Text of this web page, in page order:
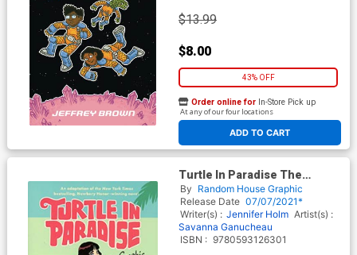
$13.99
$8.00
43% OFF
ADD TO CART
Order online for In-Store Pick up
At any of our four locations
Turtle In Paradise The
Graphic Novel TP
By Random House Graphic
Release Date 07/07/2021*
Writer(s) : Jennifer Holm Artist(s) :
Savanna Ganucheau
ISBN : 9780593126301